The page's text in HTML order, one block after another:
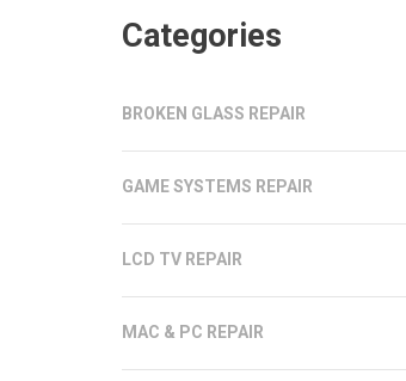
Categories
BROKEN GLASS REPAIR
GAME SYSTEMS REPAIR
LCD TV REPAIR
MAC & PC REPAIR